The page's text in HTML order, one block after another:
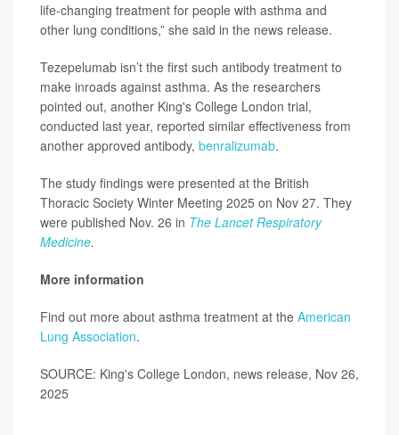
life-changing treatment for people with asthma and
other lung conditions,” she said in the news release.
Tezepelumab isn’t the first such antibody treatment to
make inroads against asthma. As the researchers
pointed out, another King's College London trial,
conducted last year, reported similar effectiveness from
another approved antibody, benralizumab.
The study findings were presented at the British
Thoracic Society Winter Meeting 2025 on Nov 27. They
were published Nov. 26 in The Lancet Respiratory
Medicine.
More information
Find out more about asthma treatment at the American
Lung Association.
SOURCE: King's College London, news release, Nov 26,
2025